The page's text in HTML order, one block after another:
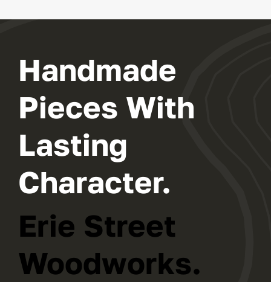
Handmade
Pieces With
Lasting
Character.
Erie Street
Woodworks.